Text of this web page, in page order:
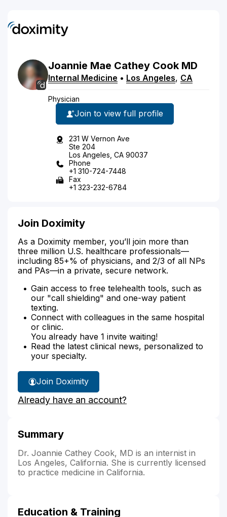
Joannie Mae Cathey Cook MD
Internal Medicine • Los Angeles, CA
Physician
Join to view full profile
231 W Vernon Ave
Ste 204
Los Angeles, CA 90037
Phone
+1 310-724-7448
Fax
+1 323-232-6784
Join Doximity
As a Doximity member, you’ll join more than
three million U.S. healthcare professionals—
including 85+% of physicians, and 2/3 of all NPs
and PAs—in a private, secure network.
Gain access to free telehealth tools, such as
our "call shielding" and one-way patient
texting.
Connect with colleagues in the same hospital
or clinic.
You already have 1 invite waiting!
Read the latest clinical news, personalized to
your specialty.
Join Doximity
Already have an account?
Summary
Dr. Joannie Cathey Cook, MD is an internist in
Los Angeles, California. She is currently licensed
to practice medicine in California.
Education & Training